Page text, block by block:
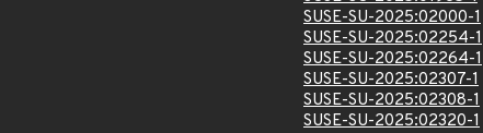
SUSE-SU-2025:02000-1
SUSE-SU-2025:02254-1
SUSE-SU-2025:02264-1
SUSE-SU-2025:02307-1
SUSE-SU-2025:02308-1
SUSE-SU-2025:02320-1